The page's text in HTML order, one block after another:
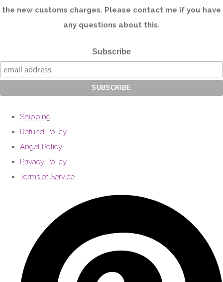
the new customs charges. Please contact me if you have
any questions about this.
Subscribe
Shipping
Refund Policy
Angel Policy
Privacy Policy
Terms of Service